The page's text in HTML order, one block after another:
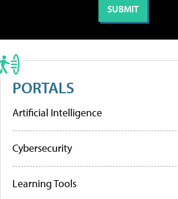
PORTALS
Artificial Intelligence
Cybersecurity
Learning Tools